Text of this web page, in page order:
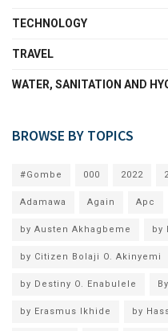
TECHNOLOGY
TRAVEL
WATER, SANITATION AND
BROWSE BY TOPICS
#Gombe 000 2022
Adamawa Again Apc
by Austen Akhagbeme by
by Citizen Bolaji O. Akinyemi
by Destiny O. Enabulele
by Erasmus Ikhide by